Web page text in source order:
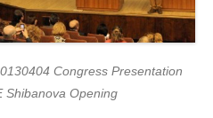
Congress Presentation
Shibanova Opening